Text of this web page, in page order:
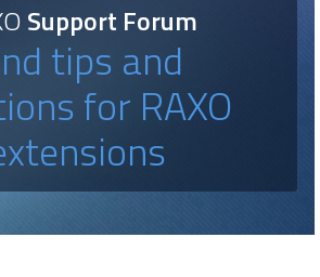
Support Forum
tips and
for RAXO